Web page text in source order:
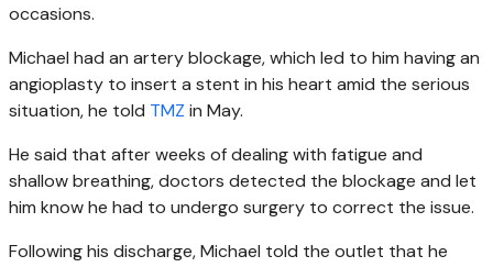
occasions.
Michael had an artery blockage, which led to him having an
angioplasty to insert a stent in his heart amid the serious
situation, he told TMZ in May.
He said that after weeks of dealing with fatigue and
shallow breathing, doctors detected the blockage and let
him know he had to undergo surgery to correct the issue.
Following his discharge, Michael told the outlet that he